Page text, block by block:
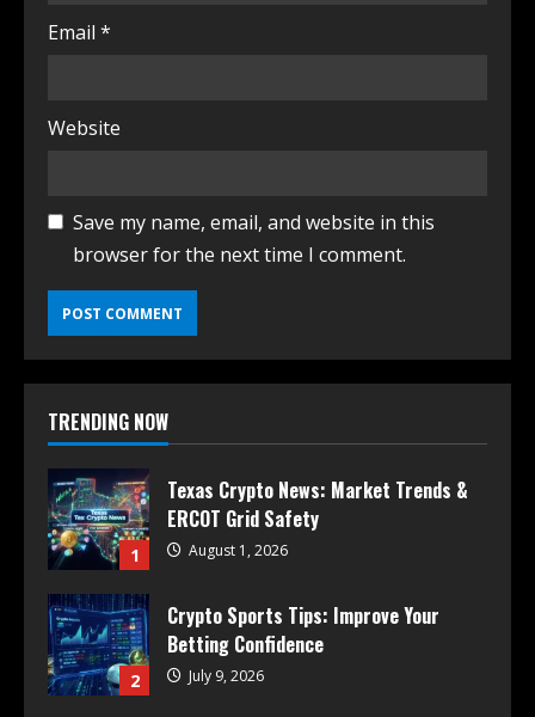
Email *
Website
Save my name, email, and website in this
browser for the next time I comment.
TRENDING NOW
1
Texas Crypto News: Market Trends &
ERCOT Grid Safety
August 1, 2026
2
Crypto Sports Tips: Improve Your
Betting Confidence
July 9, 2026